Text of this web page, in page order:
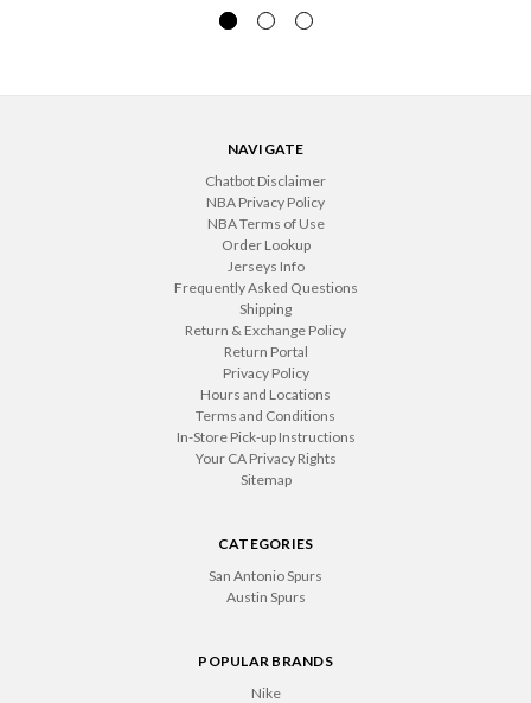
NAVIGATE
Chatbot Disclaimer
NBA Privacy Policy
NBA Terms of Use
Order Lookup
Jerseys Info
Frequently Asked Questions
Shipping
Return & Exchange Policy
Return Portal
Privacy Policy
Hours and Locations
Terms and Conditions
In-Store Pick-up Instructions
Your CA Privacy Rights
Sitemap
CATEGORIES
San Antonio Spurs
Austin Spurs
POPULAR BRANDS
Nike